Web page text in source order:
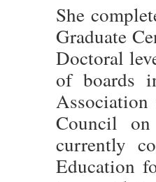
She
Graduate
Doctoral
of boards
Council
currently
Education